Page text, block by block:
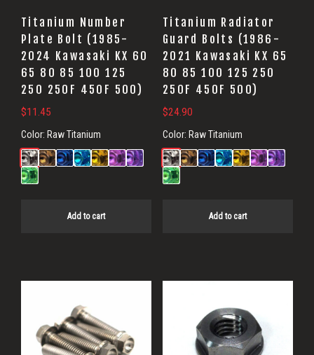
Titanium Number
Plate Bolt (1985-
2024 Kawasaki KX 60
65 80 85 100 125
250 250F 450F 500)
$11.45
Color: Raw Titanium
Add to cart
Titanium Radiator
Guard Bolts (1986-
2021 Kawasaki KX 65
80 85 100 125 250
250F 450F 500)
$24.90
Color: Raw Titanium
Add to cart